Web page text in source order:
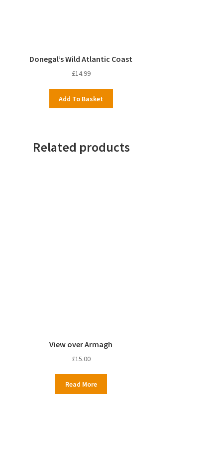
Donegal’s Wild Atlantic Coast
£14.99
Add To Basket
Related products
View over Armagh
£15.00
Read More